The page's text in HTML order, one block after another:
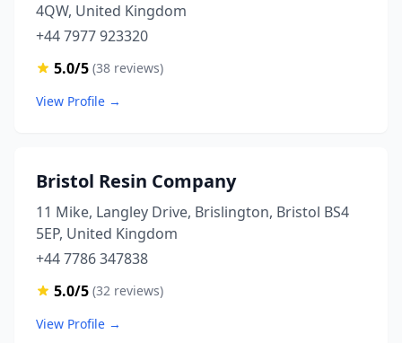
4QW, United Kingdom
+44 7977 923320
5.0/5 (38 reviews)
View Profile →
Bristol Resin Company
11 Mike, Langley Drive, Brislington, Bristol BS4
5EP, United Kingdom
+44 7786 347838
5.0/5 (32 reviews)
View Profile →